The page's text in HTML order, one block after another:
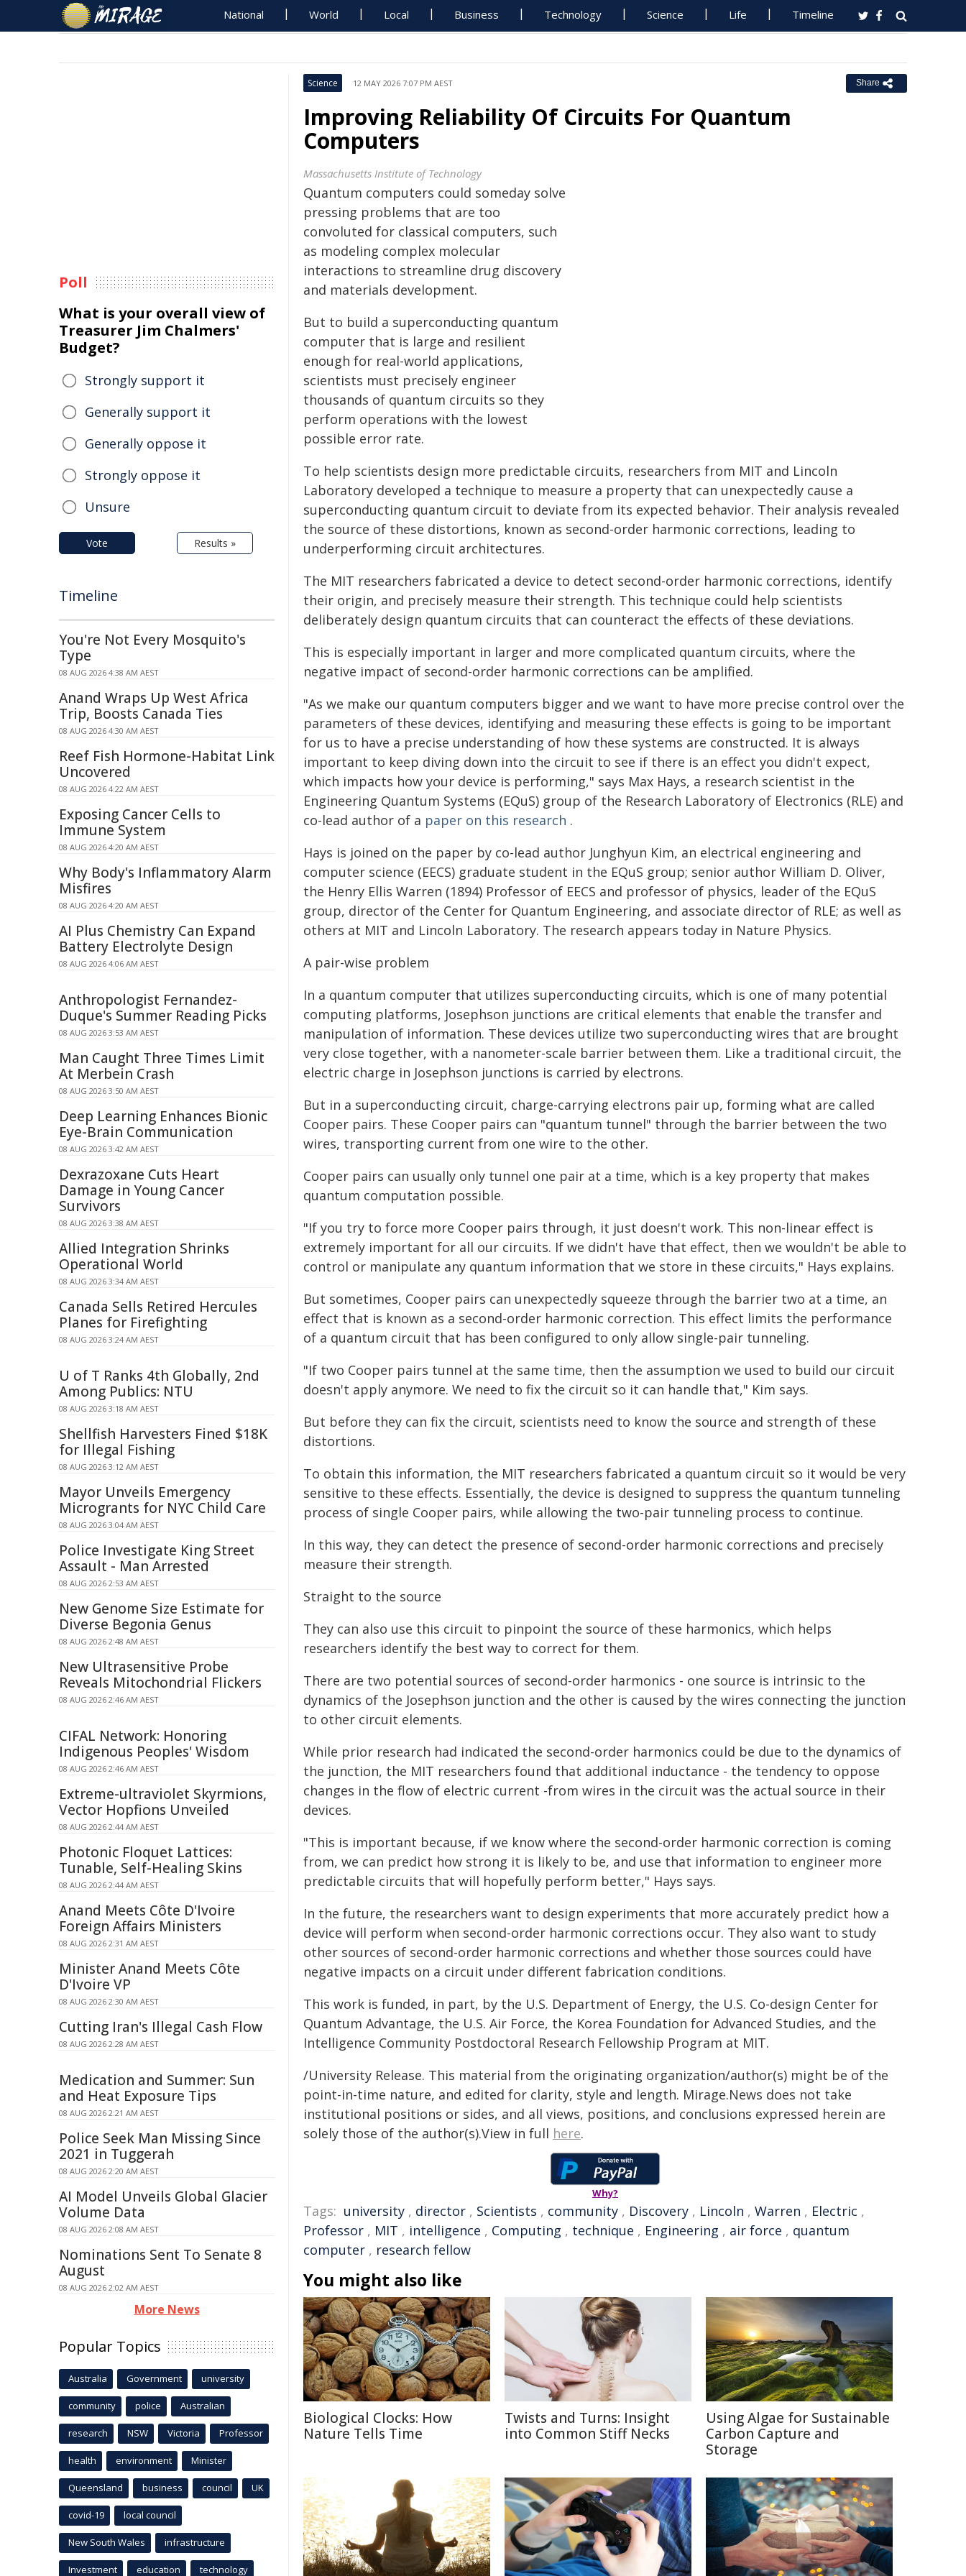
National World Local Business Technology Science Life Timeline
Science 12 MAY 2026 7:07 PM AEST Share
Improving Reliability Of Circuits For Quantum
Computers
Massachusetts Institute of Technology
Quantum computers could someday solve
pressing problems that are too
convoluted for classical computers, such
as modeling complex molecular
interactions to streamline drug discovery
and materials development.
But to build a superconducting quantum
computer that is large and resilient
enough for real-world applications,
scientists must precisely engineer
thousands of quantum circuits so they
perform operations with the lowest
possible error rate.
To help scientists design more predictable circuits, researchers from MIT and Lincoln
Laboratory developed a technique to measure a property that can unexpectedly cause a
superconducting quantum circuit to deviate from its expected behavior. Their analysis revealed
the source of these distortions, known as second-order harmonic corrections, leading to
underperforming circuit architectures.
The MIT researchers fabricated a device to detect second-order harmonic corrections, identify
their origin, and precisely measure their strength. This technique could help scientists
deliberately design quantum circuits that can counteract the effects of these deviations.
This is especially important in larger and more complicated quantum circuits, where the
negative impact of second-order harmonic corrections can be amplified.
"As we make our quantum computers bigger and we want to have more precise control over the
parameters of these devices, identifying and measuring these effects is going to be important
for us to have a precise understanding of how these systems are constructed. It is always
important to keep diving down into the circuit to see if there is an effect you didn't expect,
which impacts how your device is performing," says Max Hays, a research scientist in the
Engineering Quantum Systems (EQuS) group of the Research Laboratory of Electronics (RLE) and
co-lead author of a paper on this research .
Hays is joined on the paper by co-lead author Junghyun Kim, an electrical engineering and
computer science (EECS) graduate student in the EQuS group; senior author William D. Oliver,
the Henry Ellis Warren (1894) Professor of EECS and professor of physics, leader of the EQuS
group, director of the Center for Quantum Engineering, and associate director of RLE; as well as
others at MIT and Lincoln Laboratory. The research appears today in Nature Physics.
A pair-wise problem
In a quantum computer that utilizes superconducting circuits, which is one of many potential
computing platforms, Josephson junctions are critical elements that enable the transfer and
manipulation of information. These devices utilize two superconducting wires that are brought
very close together, with a nanometer-scale barrier between them. Like a traditional circuit, the
electric charge in Josephson junctions is carried by electrons.
But in a superconducting circuit, charge-carrying electrons pair up, forming what are called
Cooper pairs. These Cooper pairs can "quantum tunnel" through the barrier between the two
wires, transporting current from one wire to the other.
Cooper pairs can usually only tunnel one pair at a time, which is a key property that makes
quantum computation possible.
"If you try to force more Cooper pairs through, it just doesn't work. This non-linear effect is
extremely important for all our circuits. If we didn't have that effect, then we wouldn't be able to
control or manipulate any quantum information that we store in these circuits," Hays explains.
But sometimes, Cooper pairs can unexpectedly squeeze through the barrier two at a time, an
effect that is known as a second-order harmonic correction. This effect limits the performance
of a quantum circuit that has been configured to only allow single-pair tunneling.
"If two Cooper pairs tunnel at the same time, then the assumption we used to build our circuit
doesn't apply anymore. We need to fix the circuit so it can handle that," Kim says.
But before they can fix the circuit, scientists need to know the source and strength of these
distortions.
To obtain this information, the MIT researchers fabricated a quantum circuit so it would be very
sensitive to these effects. Essentially, the device is designed to suppress the quantum tunneling
process of single Cooper pairs, while allowing the two-pair tunneling process to continue.
In this way, they can detect the presence of second-order harmonic corrections and precisely
measure their strength.
Straight to the source
They can also use this circuit to pinpoint the source of these harmonics, which helps
researchers identify the best way to correct for them.
There are two potential sources of second-order harmonics - one source is intrinsic to the
dynamics of the Josephson junction and the other is caused by the wires connecting the junction
to other circuit elements.
While prior research had indicated the second-order harmonics could be due to the dynamics of
the junction, the MIT researchers found that additional inductance - the tendency to oppose
changes in the flow of electric current -from wires in the circuit was the actual source in their
devices.
"This is important because, if we know where the second-order harmonic correction is coming
from, we can predict how strong it is likely to be, and use that information to engineer more
predictable circuits that will hopefully perform better," Hays says.
In the future, the researchers want to design experiments that more accurately predict how a
device will perform when second-order harmonic corrections occur. They also want to study
other sources of second-order harmonic corrections and whether those sources could have
negative impacts on a circuit under different fabrication conditions.
This work is funded, in part, by the U.S. Department of Energy, the U.S. Co-design Center for
Quantum Advantage, the U.S. Air Force, the Korea Foundation for Advanced Studies, and the
Intelligence Community Postdoctoral Research Fellowship Program at MIT.
/University Release. This material from the originating organization/author(s) might be of the
point-in-time nature, and edited for clarity, style and length. Mirage.News does not take
institutional positions or sides, and all views, positions, and conclusions expressed herein are
solely those of the author(s).View in full here.
Why?
Tags: university , director , Scientists , community , Discovery , Lincoln , Warren , Electric ,
Professor , MIT , intelligence , Computing , technique , Engineering , air force , quantum
computer , research fellow
You might also like
Biological Clocks: How
Nature Tells Time
Twists and Turns: Insight
into Common Stiff Necks
Using Algae for Sustainable
Carbon Capture and
Storage
Poll
What is your overall view of
Treasurer Jim Chalmers'
Budget?
Strongly support it
Generally support it
Generally oppose it
Strongly oppose it
Unsure
Vote Results »
Timeline
You're Not Every Mosquito's
Type
08 AUG 2026 4:38 AM AEST
Anand Wraps Up West Africa
Trip, Boosts Canada Ties
08 AUG 2026 4:30 AM AEST
Reef Fish Hormone-Habitat Link
Uncovered
08 AUG 2026 4:22 AM AEST
Exposing Cancer Cells to
Immune System
08 AUG 2026 4:20 AM AEST
Why Body's Inflammatory Alarm
Misfires
08 AUG 2026 4:20 AM AEST
AI Plus Chemistry Can Expand
Battery Electrolyte Design
08 AUG 2026 4:06 AM AEST
Anthropologist Fernandez-
Duque's Summer Reading Picks
08 AUG 2026 3:53 AM AEST
Man Caught Three Times Limit
At Merbein Crash
08 AUG 2026 3:50 AM AEST
Deep Learning Enhances Bionic
Eye-Brain Communication
08 AUG 2026 3:42 AM AEST
Dexrazoxane Cuts Heart
Damage in Young Cancer
Survivors
08 AUG 2026 3:38 AM AEST
Allied Integration Shrinks
Operational World
08 AUG 2026 3:34 AM AEST
Canada Sells Retired Hercules
Planes for Firefighting
08 AUG 2026 3:24 AM AEST
U of T Ranks 4th Globally, 2nd
Among Publics: NTU
08 AUG 2026 3:18 AM AEST
Shellfish Harvesters Fined $18K
for Illegal Fishing
08 AUG 2026 3:12 AM AEST
Mayor Unveils Emergency
Microgrants for NYC Child Care
08 AUG 2026 3:04 AM AEST
Police Investigate King Street
Assault - Man Arrested
08 AUG 2026 2:53 AM AEST
New Genome Size Estimate for
Diverse Begonia Genus
08 AUG 2026 2:48 AM AEST
New Ultrasensitive Probe
Reveals Mitochondrial Flickers
08 AUG 2026 2:46 AM AEST
CIFAL Network: Honoring
Indigenous Peoples' Wisdom
08 AUG 2026 2:46 AM AEST
Extreme-ultraviolet Skyrmions,
Vector Hopfions Unveiled
08 AUG 2026 2:44 AM AEST
Photonic Floquet Lattices:
Tunable, Self-Healing Skins
08 AUG 2026 2:44 AM AEST
Anand Meets Côte D'Ivoire
Foreign Affairs Ministers
08 AUG 2026 2:31 AM AEST
Minister Anand Meets Côte
D'Ivoire VP
08 AUG 2026 2:30 AM AEST
Cutting Iran's Illegal Cash Flow
08 AUG 2026 2:28 AM AEST
Medication and Summer: Sun
and Heat Exposure Tips
08 AUG 2026 2:21 AM AEST
Police Seek Man Missing Since
2021 in Tuggerah
08 AUG 2026 2:20 AM AEST
AI Model Unveils Global Glacier
Volume Data
08 AUG 2026 2:08 AM AEST
Nominations Sent To Senate 8
August
08 AUG 2026 2:02 AM AEST
More News
Popular Topics
Australia Government university
community police Australian
research NSW Victoria Professor
health environment Minister
Queensland business council UK
covid-19 local council
New South Wales infrastructure
Investment education technology